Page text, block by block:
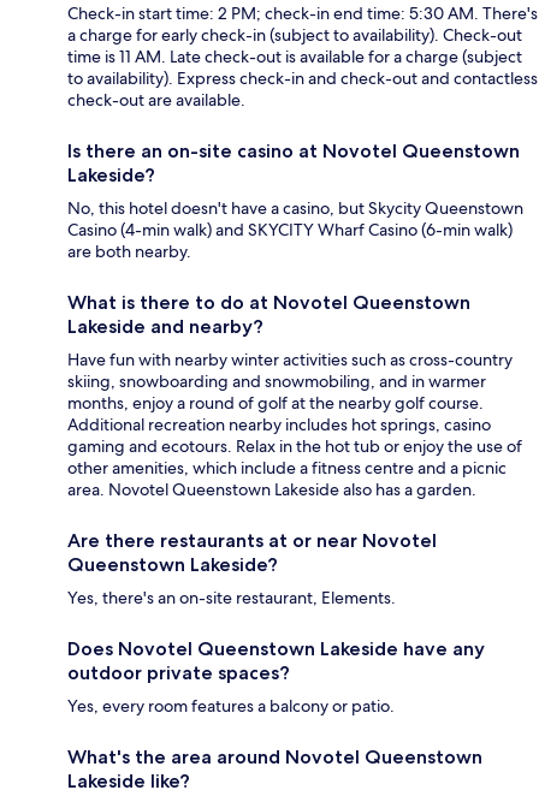
Check-in start time: 2 PM; check-in end time: 5:30 AM. There's
a charge for early check-in (subject to availability). Check-out
time is 11 AM. Late check-out is available for a charge (subject
to availability). Express check-in and check-out and contactless
check-out are available.
Is there an on-site casino at Novotel Queenstown
Lakeside?
No, this hotel doesn't have a casino, but Skycity Queenstown
Casino (4-min walk) and SKYCITY Wharf Casino (6-min walk)
are both nearby.
What is there to do at Novotel Queenstown
Lakeside and nearby?
Have fun with nearby winter activities such as cross-country
skiing, snowboarding and snowmobiling, and in warmer
months, enjoy a round of golf at the nearby golf course.
Additional recreation nearby includes hot springs, casino
gaming and ecotours. Relax in the hot tub or enjoy the use of
other amenities, which include a fitness centre and a picnic
area. Novotel Queenstown Lakeside also has a garden.
Are there restaurants at or near Novotel
Queenstown Lakeside?
Yes, there's an on-site restaurant, Elements.
Does Novotel Queenstown Lakeside have any
outdoor private spaces?
Yes, every room features a balcony or patio.
What's the area around Novotel Queenstown
Lakeside like?